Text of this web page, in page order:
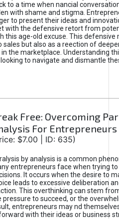
to a time when nancial
with shame and stigma.
to present their ideas and
with the defensive retort from
this age-old excuse. This defensive
sales but also as a reection of
the marketplace. Understanding
to navigate and dismantle
Free: Overcoming
For Entrepreneurs
$7.00 | ID: 635)
by analysis is a common
entrepreneurs face when trying
It occurs when the desire to
leads to excessive deliberation
This overthinking can stem
pressure to succeed, or the
entrepreneurs may nd
with their ideas or business